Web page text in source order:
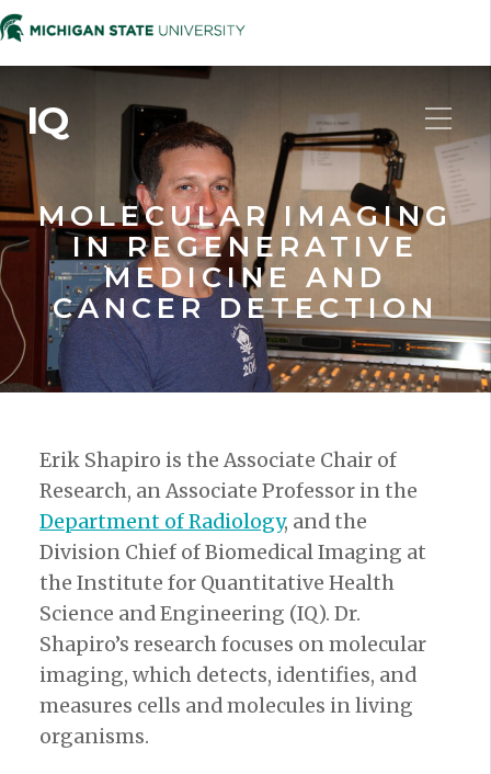
IQ
MOLECULAR IMAGING
IN REGENERATIVE
MEDICINE AND
CANCER DETECTION
Erik Shapiro is the Associate Chair of
Research, an Associate Professor in the
Department of Radiology, and the
Division Chief of Biomedical Imaging at
the Institute for Quantitative Health
Science and Engineering (IQ). Dr.
Shapiro’s research focuses on molecular
imaging, which detects, identifies, and
measures cells and molecules in living
organisms.